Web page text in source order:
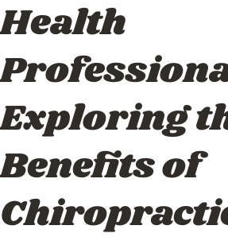
Health
Exploring
Benefits of